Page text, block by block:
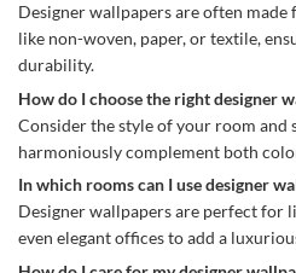
Designer wallpapers are often
like non-woven, paper, or textile,
durability.
How do I choose the right designer
Consider the style of your room and
harmoniously complement both
In which rooms can I use designer
Designer wallpapers are perfect for
even elegant offices to add a